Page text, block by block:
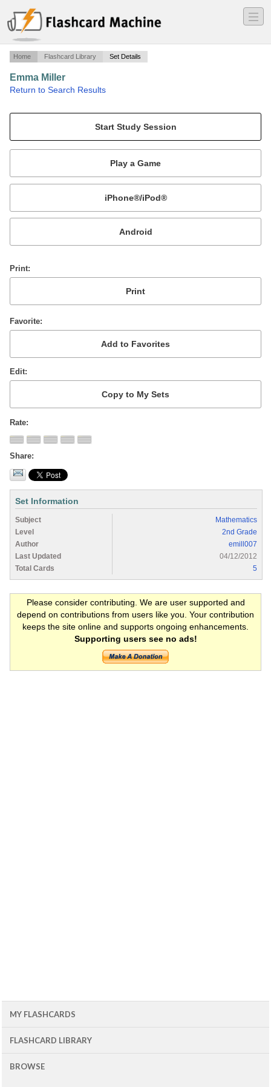
―
―
―
Home Flashcard Library Set Details
Emma Miller
Return to Search Results
Mobile:
or
Print
Favorite
Edit
Rate
Share
Set Information
Subject
Mathematics
Level
2nd Grade
Author
emill007
Last Updated
04/12/2012
Total Cards
5
Please consider contributing. We are user supported and
depend on contributions from users like you. Your contribution
keeps the site online and supports ongoing enhancements.
Supporting users see no ads!
MY FLASHCARDS
FLASHCARD LIBRARY
BROWSE